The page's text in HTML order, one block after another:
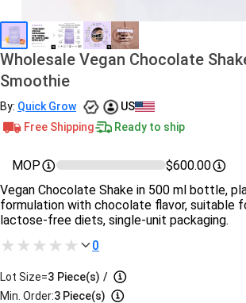
Wholesale Vegan Chocolate
Smoothie
By: Quick Grow
US
Free Shipping
Ready to ship
MOP
$600.00
Vegan Chocolate Shake in 500 ml bottle,
formulation with chocolate flavor, suitable
lactose-free diets, single-unit packaging.
0
Lot Size=3 Piece(s) /
Min. Order:3 Piece(s)